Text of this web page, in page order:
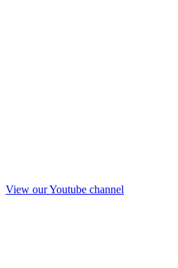
View our Youtube channel